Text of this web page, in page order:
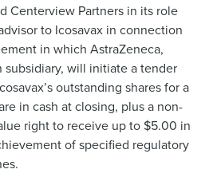
Centerview Partners in its role
to Icosavax in connection
in which AstraZeneca,
will initiate a tender
outstanding shares for a
in cash at closing, plus a non-
right to receive up to $5.00 in
of specified regulatory